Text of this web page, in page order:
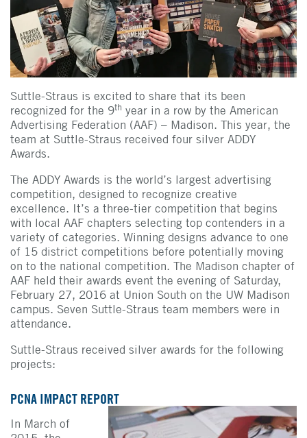
Suttle-Straus is excited to share that its been
recognized for the 9th year in a row by the American
Advertising Federation (AAF) – Madison. This year, the
team at Suttle-Straus received four silver ADDY
Awards.
The ADDY Awards is the world’s largest advertising
competition, designed to recognize creative
excellence. It’s a three-tier competition that begins
with local AAF chapters selecting top contenders in a
variety of categories. Winning designs advance to one
of 15 district competitions before potentially moving
on to the national competition. The Madison chapter of
AAF held their awards event the evening of Saturday,
February 27, 2016 at Union South on the UW Madison
campus. Seven Suttle-Straus team members were in
attendance.
Suttle-Straus received silver awards for the following
projects:
PCNA IMPACT REPORT
In March of